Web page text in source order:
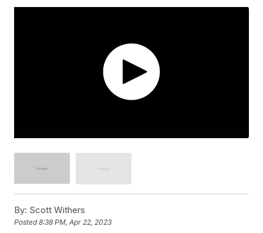
By: Scott Withers
Posted8:38 PM, Apr 22, 2023